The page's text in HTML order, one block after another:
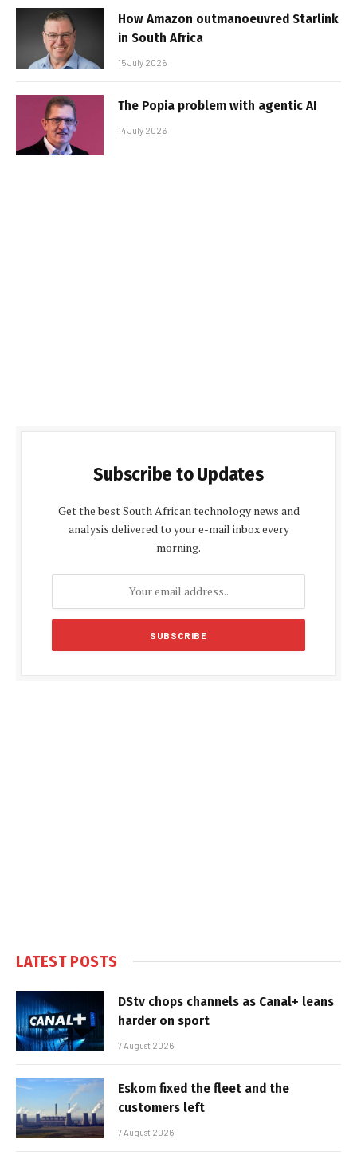
How Amazon outmanoeuvred Starlink
in South Africa
15 July 2026
The Popia problem with agentic AI
14 July 2026
Subscribe to Updates
Get the best South African technology news and
analysis delivered to your e-mail inbox every
morning.
LATEST POSTS
DStv chops channels as Canal+ leans
harder on sport
7 August 2026
Eskom fixed the fleet and the
customers left
7 August 2026